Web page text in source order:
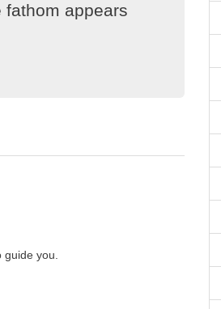
appears
you.